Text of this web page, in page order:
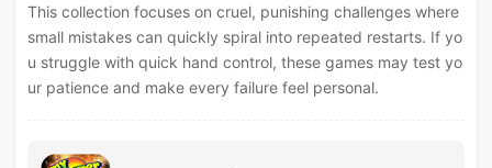
This collection focuses on cruel, punishing challenges where
small mistakes can quickly spiral into repeated restarts. If yo
u struggle with quick hand control, these games may test yo
ur patience and make every failure feel personal.